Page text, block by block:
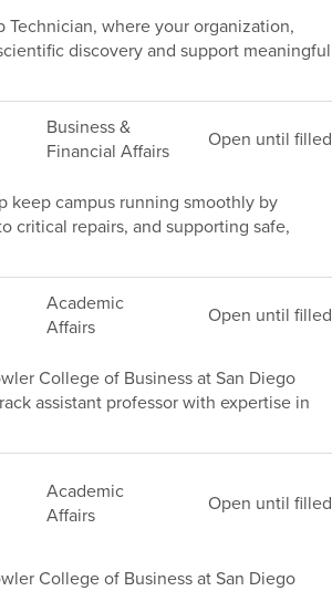
where your organization,
discovery and support meaningful
Business &
Financial Affairs
Open until filled
keep campus running smoothly by
critical repairs, and supporting safe,
Academic
Affairs
Open until filled
College of Business at San Diego
assistant professor with expertise in
Academic
Affairs
Open until filled
College of Business at San Diego